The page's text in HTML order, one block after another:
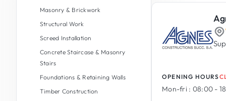
Masonry & Brickwork
Structural Work
Screed Installation
Concrete Staircase & Masonry
Stairs
Foundations & Retaining Walls
Timber Construction
OPENING HOURS
Mon-fri : 08:00 -